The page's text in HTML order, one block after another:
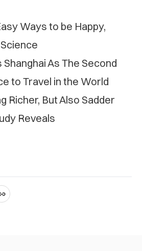
Ways to be Happy,
Shanghai As The Second
to Travel in the World
Richer, But Also Sadder
Reveals